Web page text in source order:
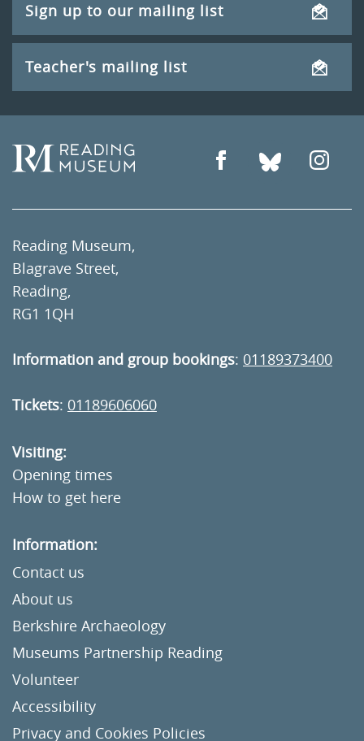
Sign up to our mailing list
Teacher's mailing list
Reading Museum,
Blagrave Street,
Reading,
RG1 1QH
Information and group bookings: 01189373400
Tickets: 01189606060
Visiting:
Opening times
How to get here
Information:
Contact us
About us
Berkshire Archaeology
Museums Partnership Reading
Volunteer
Accessibility
Privacy and Cookies Policies